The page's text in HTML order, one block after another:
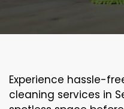
Experience hassle-
cleaning services in